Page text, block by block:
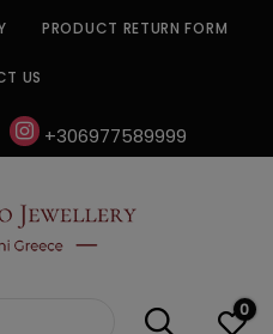
PRODUCT RETURN FORM
US
instagram
+306977589999
0